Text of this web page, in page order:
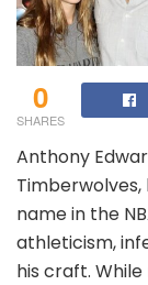
0
SHARES
Anthony
name in the
athleticism,
his craft.